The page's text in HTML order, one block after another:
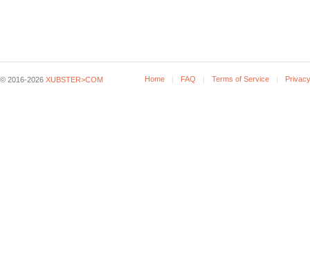
© 2016-2026 XUBSTER>COM Home FAQ Terms of Service